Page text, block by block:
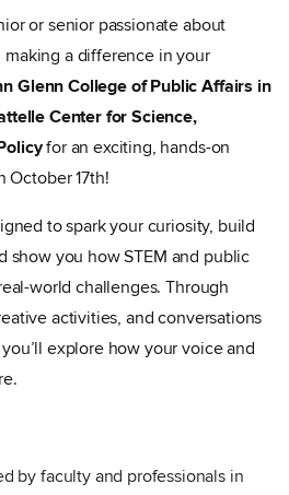
or senior passionate about
a difference in your
Glenn College of Public Affairs in
Center for Science,
for an exciting, hands-on
October 17th!
to spark your curiosity, build
show you how STEM and public
world challenges. Through
activities, and conversations
explore how your voice and
by faculty and professionals in